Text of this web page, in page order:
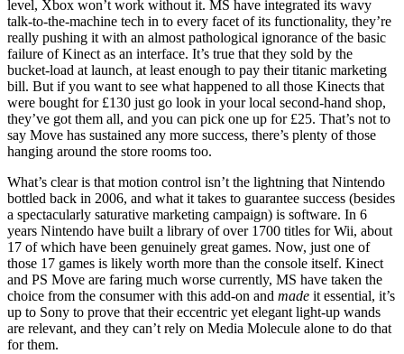
level, Xbox won’t work without it. MS have integrated its wavy
talk-to-the-machine tech in to every facet of its functionality, they’re
really pushing it with an almost pathological ignorance of the basic
failure of Kinect as an interface. It’s true that they sold by the
bucket-load at launch, at least enough to pay their titanic marketing
bill. But if you want to see what happened to all those Kinects that
were bought for £130 just go look in your local second-hand shop,
they’ve got them all, and you can pick one up for £25. That’s not to
say Move has sustained any more success, there’s plenty of those
hanging around the store rooms too.
What’s clear is that motion control isn’t the lightning that Nintendo
bottled back in 2006, and what it takes to guarantee success (besides
a spectacularly saturative marketing campaign) is software. In 6
years Nintendo have built a library of over 1700 titles for Wii, about
17 of which have been genuinely great games. Now, just one of
those 17 games is likely worth more than the console itself. Kinect
and PS Move are faring much worse currently, MS have taken the
choice from the consumer with this add-on and made it essential, it’s
up to Sony to prove that their eccentric yet elegant light-up wands
are relevant, and they can’t rely on Media Molecule alone to do that
for them.